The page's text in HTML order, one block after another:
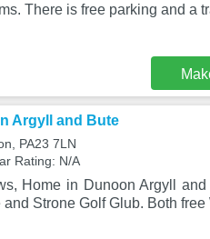
There is free parking and a
Argyll and Bute
PA23 7LN
Rating: N/A
Home in Dunoon Argyll
and Strone Golf Glub. Both